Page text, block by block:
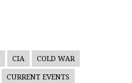
CIA COLD WAR
CURRENT EVENTS